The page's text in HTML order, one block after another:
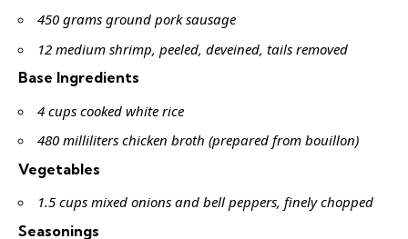
450 grams ground pork sausage
12 medium shrimp, peeled, deveined, tails removed
Base Ingredients
4 cups cooked white rice
480 milliliters chicken broth (prepared from bouillon)
Vegetables
1.5 cups mixed onions and bell peppers, finely chopped
Seasonings